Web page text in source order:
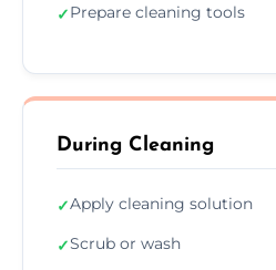
✓Prepare cleaning tools
During Cleaning
✓Apply cleaning solution
✓Scrub or wash